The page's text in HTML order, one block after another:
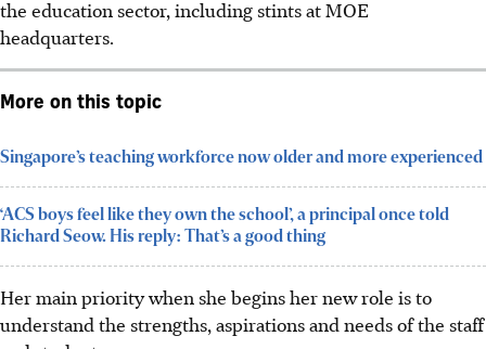
the education sector, including stints at MOE
headquarters.
More on this topic
Singapore’s teaching workforce now older and more experienced
‘ACS boys feel like they own the school’, a principal once told
Richard Seow. His reply: That’s a good thing
Her main priority when she begins her new role is to
understand the strengths, aspirations and needs of the staff